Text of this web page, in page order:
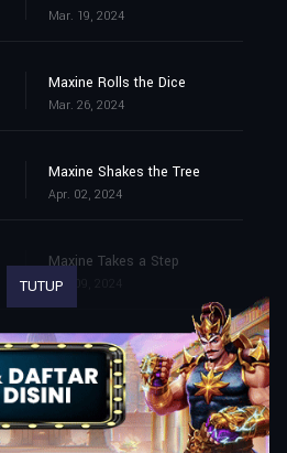
Mar. 19, 2024
Maxine Rolls the Dice
Mar. 26, 2024
Maxine Shakes the Tree
Apr. 02, 2024
Maxine Takes a Step
Apr. 09, 2024
Maxine Bags a Prince
Apr. 16, 2024
Maxine Saves the Whale
TUTUP